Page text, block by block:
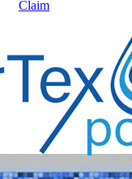
Claim